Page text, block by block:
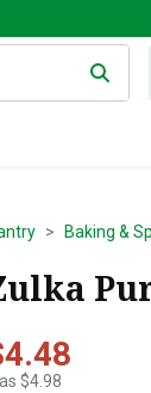
your
Baking &
$4.98